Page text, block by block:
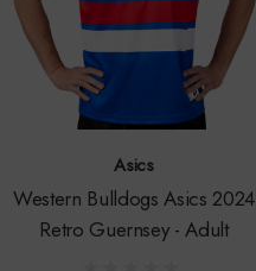
Asics
Western Bulldogs Asics 2024
Retro Guernsey - Adult